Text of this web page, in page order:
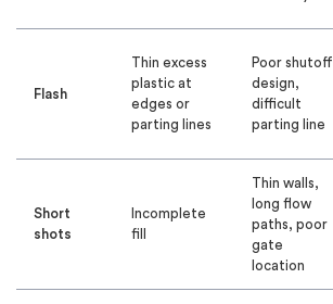
Flash
Thin excess
plastic at
edges or
parting lines
Poor shutoff
design,
difficult
parting line
Short
shots
Incomplete
fill
Thin walls,
long flow
paths, poor
gate
location